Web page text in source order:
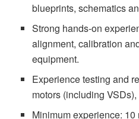
blueprints, schematics
Strong hands-on
alignment, calibration
equipment.
Experience testing and
motors (including
Minimum experience: